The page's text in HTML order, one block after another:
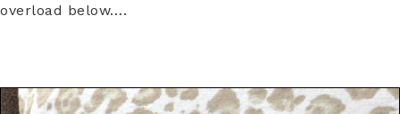
overload below….